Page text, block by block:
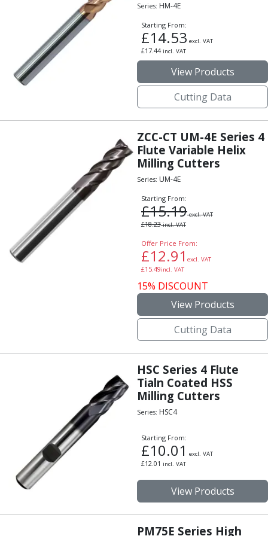
Dovetail Cutters
Inverted Dovetail Cutters
Woodruff Cutters
T-Slot Cutters
Hole Making Tools
Solid Carbide Twist Drills
Hardened Steel Carbide Twist Drills
Aluminium Carbide Twist Drills
HSS & HSSE Twist Drills
HSS & HSSE Twist Drill Sets
Countersinks
Reamers
HSS Reamers
HSSE Reamers
Spot Drills & Centre Drills
Indexable Drill Holders
Spade Drill Inserts
ISO Turning Inserts, Tool Holders & Boring Bars
Carbide Turning Inserts
ISO Toolholders
ISO Boring Bars
Anti-Vibration Modular Boring Heads
Anti-Vibration Modular Boring Bars
Parting & Grooving
Series: HM-4E
Starting From:
£14.53 excl. VAT
£17.44incl. VAT
View Products
Cutting Data
ZCC-CT UM-4E Series 4
Flute Variable Helix
Milling Cutters
Series: UM-4E
Starting From:
£15.19excl. VAT
£18.23incl. VAT
Offer Price From:
£12.91 excl. VAT
£15.49incl. VAT
15% DISCOUNT
View Products
Cutting Data
HSC Series 4 Flute
Tialn Coated HSS
Milling Cutters
Series: HSC4
Starting From:
£10.01 excl. VAT
£12.01 incl. VAT
View Products
PM75E Series High